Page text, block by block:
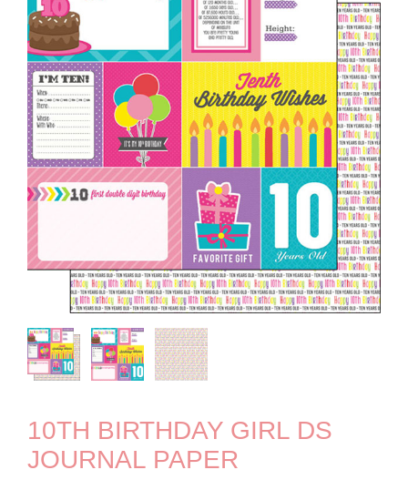
10TH BIRTHDAY GIRL DS
JOURNAL PAPER